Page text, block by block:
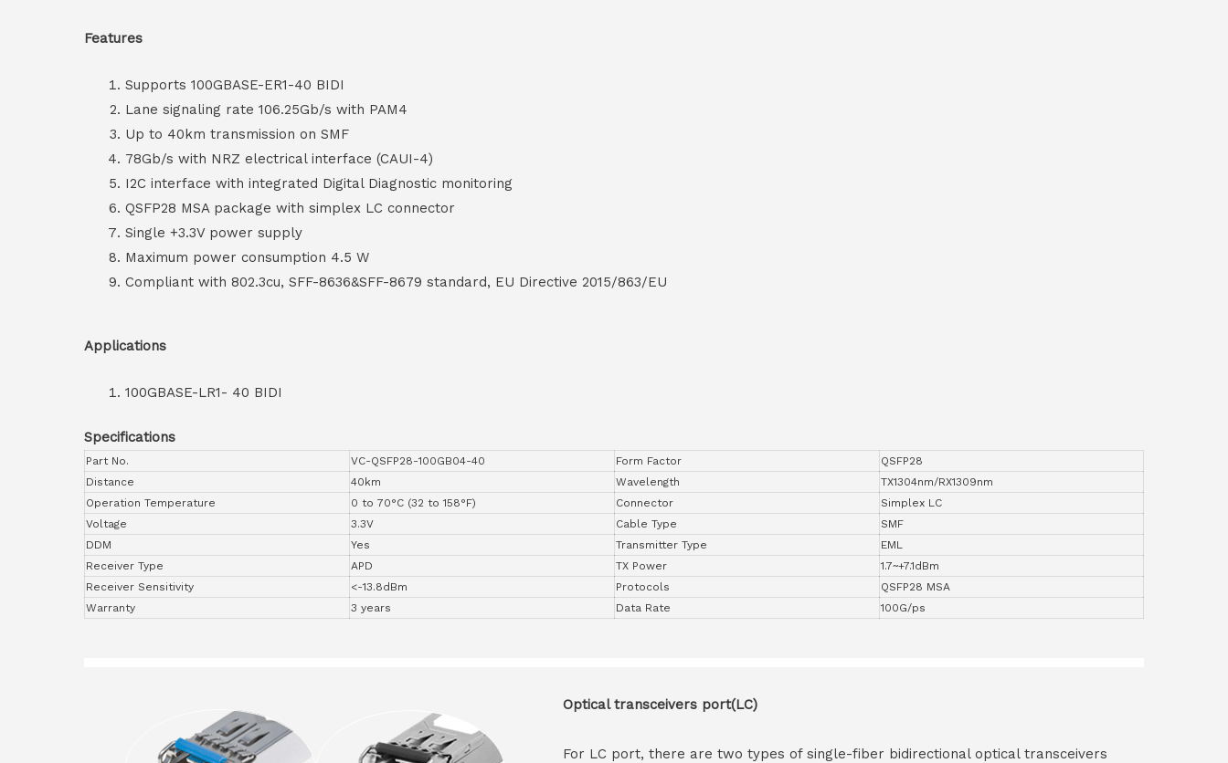
Features
Supports 100GBASE-ER1-40 BIDI
Lane signaling rate 106.25Gb/s with PAM4
Up to 40km transmission on SMF
78Gb/s with NRZ electrical interface (CAUI-4)
I2C interface with integrated Digital Diagnostic monitoring
QSFP28 MSA package with simplex LC connector
Single +3.3V power supply
Maximum power consumption 4.5 W
Compliant with 802.3cu, SFF-8636&SFF-8679 standard, EU Directive 2015/863/EU
Applications
100GBASE-LR1- 40 BIDI
Specifications
Part No. VC-QSFP28-100GB04-40 Form Factor
QSFP28
Distance
40km Wavelength
TX1304nm/RX1309nm
Operation Temperature
0 to 70°C (32 to 158°F) Connector
Simplex LC
Voltage
3.3V Cable Type
SMF
DDM
Yes Transmitter Type
EML
Receiver Type
APD TX Power
1.7~+7.1dBm
Receiver Sensitivity
<-13.8dBm Protocols
QSFP28 MSA
Warranty
3 years Data Rate 100G/ps
Optical transceivers port(LC)
For LC port, there are two types of single-fiber bidirectional optical transceivers